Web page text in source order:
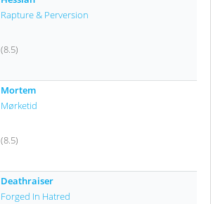
Rapture & Perversion
(8.5)
Mortem
Mørketid
(8.5)
Deathraiser
Forged In Hatred